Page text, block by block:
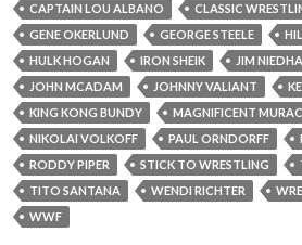
CAPTAIN LOU ALBANO
CLASSIC
GENE OKERLUND
GEORGE STEELE
HULK HOGAN
IRON SHEIK JIM
JOHN MCADAM
JOHNNY VALIANT
KING KONG BUNDY
MAGNIFICENT
NIKOLAI VOLKOFF
PAUL ORNDORFF
RODDY PIPER
STICK TO WRESTLING
TITO SANTANA
WENDI RICHTER
WWF